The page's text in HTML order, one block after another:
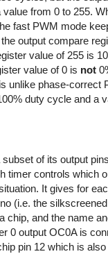
from 0 to 255.
fast PWM mode
output compare
value of 255 is
value of 0 is not
unlike phase-correct
duty cycle and a
of its output
timer controls which
It gives for
(i.e. the
chip, and the name
0 output OC0A is
pin 12 which is